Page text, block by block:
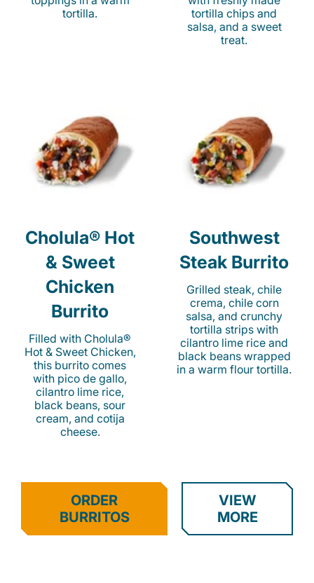
tortilla.
tortilla chips and
salsa, and a sweet
treat.
Cholula® Hot
& Sweet
Chicken
Burrito
Filled with Cholula®
Hot & Sweet Chicken,
this burrito comes
with pico de gallo,
cilantro lime rice,
black beans, sour
cream, and cotija
cheese.
Southwest
Steak Burrito
Grilled steak, chile
crema, chile corn
salsa, and crunchy
tortilla strips with
cilantro lime rice and
black beans wrapped
in a warm flour tortilla.
ORDER
BURRITOS
VIEW
MORE